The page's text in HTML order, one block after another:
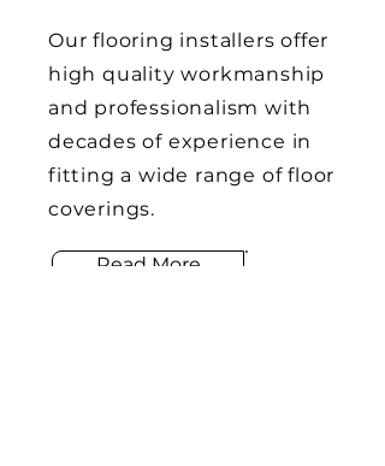
Our flooring installers offer
high quality workmanship
and professionalism with
decades of experience in
fitting a wide range of floor
coverings.
Read More